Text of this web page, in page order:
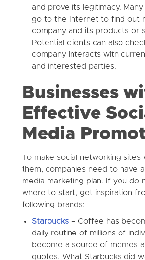
and prove its legitimacy.
go to the Internet to find out
company and its products or
Potential clients can also
company interacts with
and interested parties.
Businesses
Effective
Media
To make social networking sites
them, companies need to have a
media marketing plan. If you do
where to start, get inspiration
following brands:
Starbucks – Coffee has
daily routine of millions of
become a source of memes
quotes. What Starbucks did